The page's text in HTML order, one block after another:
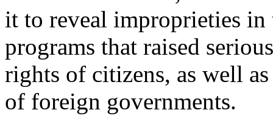
it to reveal improprieties
programs that raised
rights of citizens, as well
of foreign governments.